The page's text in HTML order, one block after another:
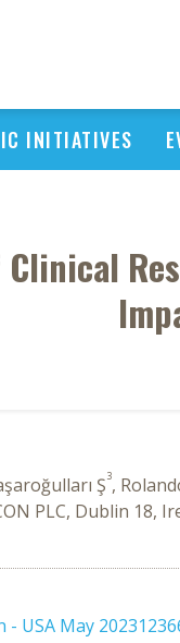
INITIATIVES
Ş3,
PLC, Dublin 18,
- USA May